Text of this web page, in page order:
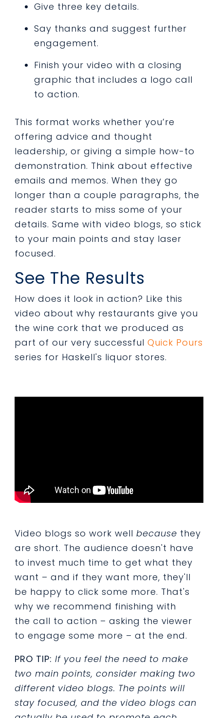
Give three key details.
Say thanks and suggest further
engagement.
Finish your video with a closing
graphic that includes a logo call
to action.
This format works whether you’re
offering advice and thought
leadership, or giving a simple how-to
demonstration. Think about effective
emails and memos. When they go
longer than a couple paragraphs, the
reader starts to miss some of your
details. Same with video blogs, so stick
to your main points and stay laser
focused.
See The Results
How does it look in action? Like this
video about why restaurants give you
the wine cork that we produced as
part of our very successful Quick Pours
series for Haskell's liquor stores.
Video blogs so work well because they
are short. The audience doesn't have
to invest much time to get what they
want – and if they want more, they'll
be happy to click some more. That's
why we recommend finishing with
the call to action – asking the viewer
to engage some more – at the end.
PRO TIP: If you feel the need to make
two main points, consider making two
different video blogs. The points will
stay focused, and the video blogs can